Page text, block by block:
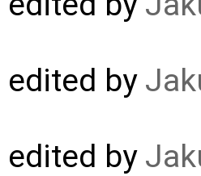
edited by
edited by